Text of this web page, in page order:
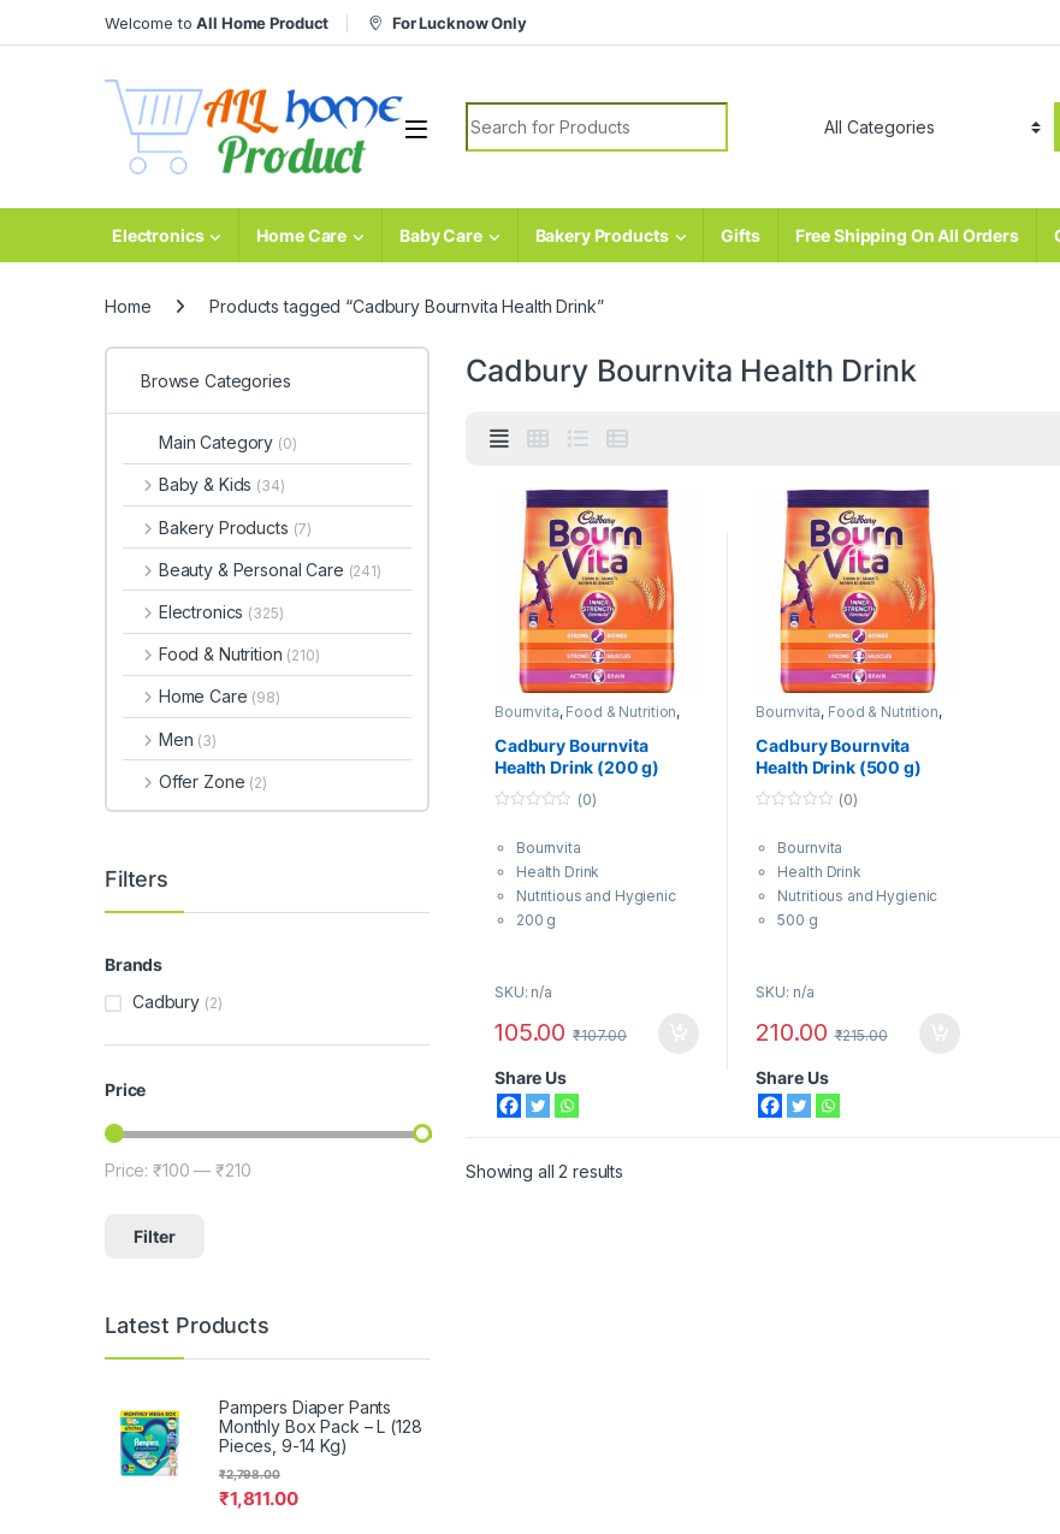
Welcome toAll Home Product For Lucknow Only
Search for:
Electronics Home Care Baby Care Bakery Products Gifts Free Shipping On All Orders
Home Products tagged “Cadbury Bournvita Health Drink”
Cadbury Bournvita Health Drink
Bournvita, Food & Nutrition,
Cadbury Bournvita
Health Drink (200 g)
u
o
f
(0)
Bournvita
Health Drink
Nutritious and Hygienic
200 g
SKU: n/a
105.00 ₹107.00
Share Us
Bournvita, Food & Nutrition,
Cadbury Bournvita
Health Drink (500 g)
u
o
f
(0)
Bournvita
Health Drink
Nutritious and Hygienic
500 g
SKU: n/a
210.00 ₹215.00
Share Us
Showing all 2 results
Browse Categories
Main Category (0)
Baby & Kids (34)
Bakery Products (7)
Beauty & Personal Care (241)
Electronics (325)
Food & Nutrition (210)
Home Care (98)
Men (3)
Offer Zone (2)
Filters
Brands
Cadbury (2)
Price
Min price
Max price
Filter
Price:₹100 —₹210
Latest Products
Pampers Diaper Pants
Monthly Box Pack – L (128
Pieces, 9-14 Kg)
₹1,811.00
₹2,798.00